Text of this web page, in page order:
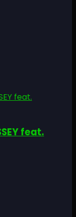
feat.
feat.